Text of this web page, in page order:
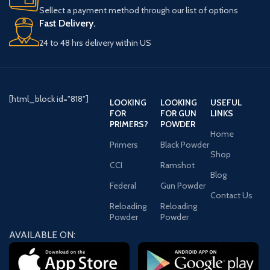
xes.
Sellect a payment method through our list of options
Fast Delivery.
24 to 48 hrs delivery within US
[html_block id="818"]
LOOKING
FOR
PRIMERS?
Primers
CCI
Federal
Reloading
Powder
LOOKING
FOR GUN
POWDER
Black Powder
Ramshot
Gun Powder
Reloading
Powder
USEFUL
LINKS
Home
Shop
Blog
Contact Us
AVAILABLE ON: